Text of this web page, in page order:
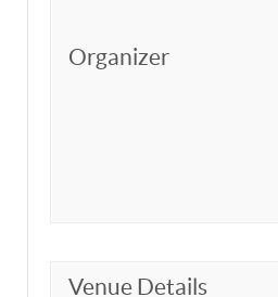
Organizer
Venue Details